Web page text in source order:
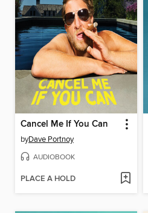
Cancel Me If You Can
byDave Portnoy
AUDIOBOOK
PLACE A HOLD